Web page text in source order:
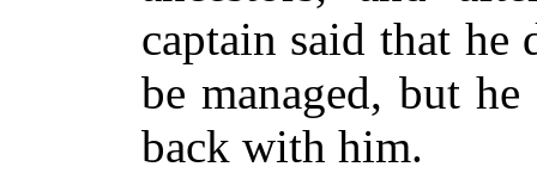
captain said that
be managed, but
back with him.